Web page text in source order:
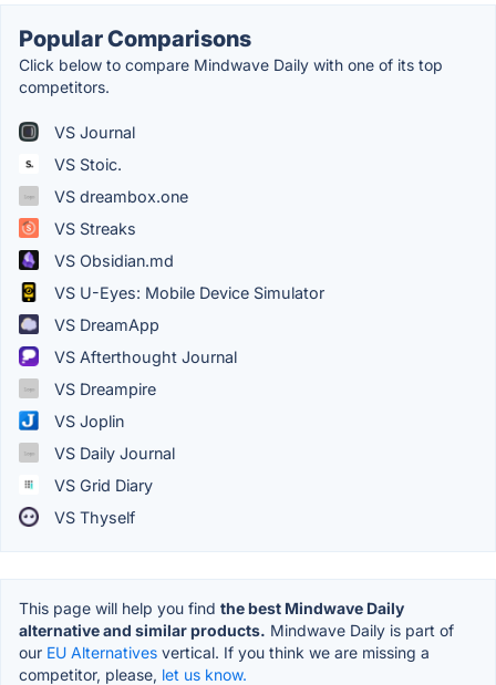
Popular Comparisons
Click below to compare Mindwave Daily with one of its top
competitors.
VS Journal
VS Stoic.
VS dreambox.one
VS Streaks
VS Obsidian.md
VS U-Eyes: Mobile Device Simulator
VS DreamApp
VS Afterthought Journal
VS Dreampire
VS Joplin
VS Daily Journal
VS Grid Diary
VS Thyself
This page will help you find the best Mindwave Daily
alternative and similar products. Mindwave Daily is part of
our EU Alternatives vertical. If you think we are missing a
competitor, please, let us know.